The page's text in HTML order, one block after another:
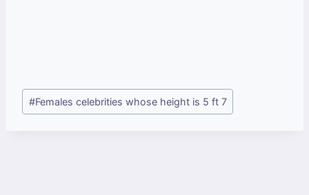
Post
Tags:
#Females celebrities whose height is 5 ft 7